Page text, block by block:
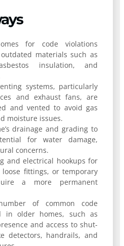
for code violations
materials such as
insulation, and
systems, particularly
and exhaust fans, are
and vented to avoid gas
moisture issues.
drainage and grading to
for water damage,
concerns.
and electrical hookups for
loose fittings, or temporary
a more permanent
of common code
in older homes, such as
and access to shut-
detectors, handrails, and